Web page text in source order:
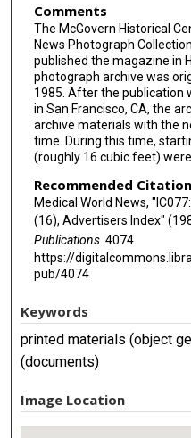
Comments
The McGovern Historical
News Photograph
published the magazine in
photograph archive was
1985. After the publication
in San Francisco, CA, the
archive materials with the
time. During this time,
(roughly 16 cubic feet)
Recommended Citation
Medical World News,
(16), Advertisers Index"
Publications. 4074.
https://
pub/4074
Keywords
printed materials (object
(documents)
Image Location